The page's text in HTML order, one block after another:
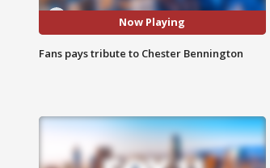
Now Playing
Fans pays tribute to Chester Bennington